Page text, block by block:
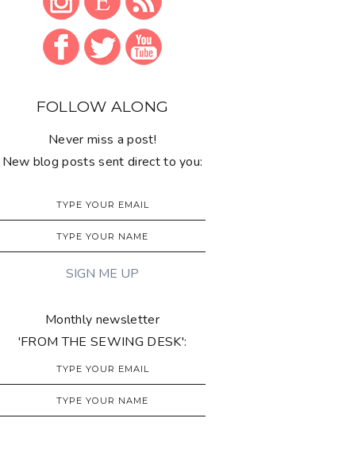
FOLLOW ALONG
Never miss a post!
New blog posts sent direct to you:
Monthly newsletter
'FROM THE SEWING DESK':